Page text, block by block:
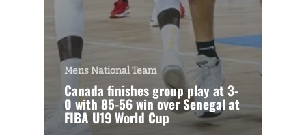
Mens National Team
Canada finishes group play at 3-
0 with 85-56 win over Senegal at
FIBA U19 World Cup